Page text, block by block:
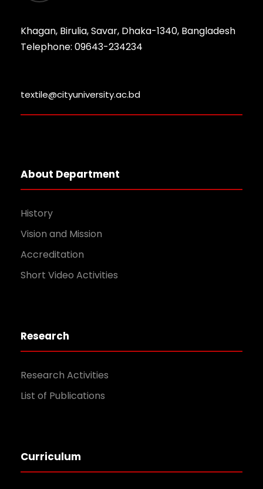
Khagan, Birulia, Savar, Dhaka-1340, Bangladesh
Telephone: 09643-234234
textile@cityuniversity.ac.bd
About Department
History
Vision and Mission
Accreditation
Short Video Activities
Research
Research Activities
List of Publications
Curriculum